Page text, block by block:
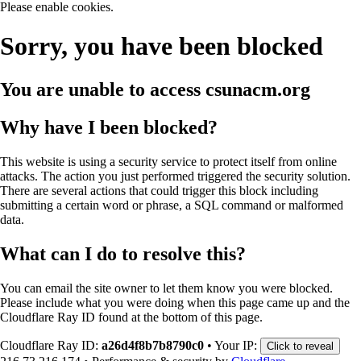
Please enable cookies.
Sorry, you have been blocked
You are unable to access csunacm.org
Why have I been blocked?
This website is using a security service to protect itself from online
attacks. The action you just performed triggered the security solution.
There are several actions that could trigger this block including
submitting a certain word or phrase, a SQL command or malformed
data.
What can I do to resolve this?
You can email the site owner to let them know you were blocked.
Please include what you were doing when this page came up and the
Cloudflare Ray ID found at the bottom of this page.
Cloudflare Ray ID: a26d4f8b7b8790c0 • Your IP: Click to reveal